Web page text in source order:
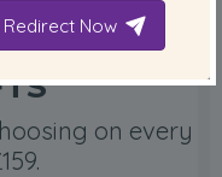
on every
Redirect Now